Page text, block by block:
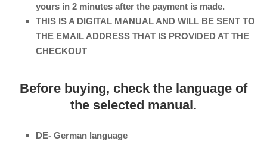
Before buying, check the language of
the selected manual.
DE- German language
yours in 2 minutes after the payment is made.
THIS IS A DIGITAL MANUAL AND WILL BE SENT TO
THE EMAIL ADDRESS THAT IS PROVIDED AT THE
CHECKOUT